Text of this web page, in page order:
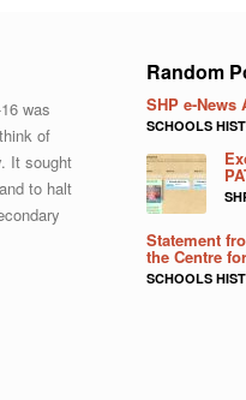
was
of
It sought
to halt
Random
SHP e-News
SCHOOLS
Statement
the Centre
SCHOOLS